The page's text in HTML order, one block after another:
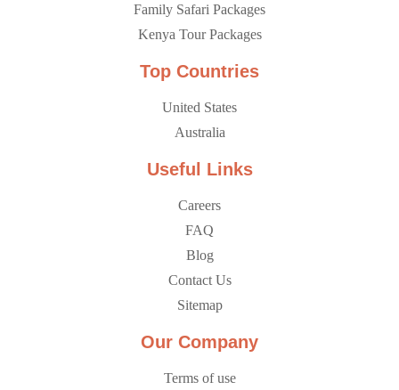
Family Safari Packages
Kenya Tour Packages
Top Countries
United States
Australia
Useful Links
Careers
FAQ
Blog
Contact Us
Sitemap
Our Company
Terms of use